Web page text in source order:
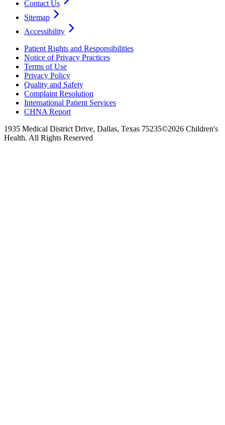
Contact Us
Sitemap
Accessibility
Patient Rights and Responsibilities
Notice of Privacy Practices
Terms of Use
Privacy Policy
Quality and Safety
Complaint Resolution
International Patient Services
CHNA Report
1935 Medical District Drive, Dallas, Texas 75235©2026 Children's
Health. All Rights Reserved